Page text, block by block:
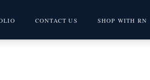
CONTACT US SHOP WITH RN